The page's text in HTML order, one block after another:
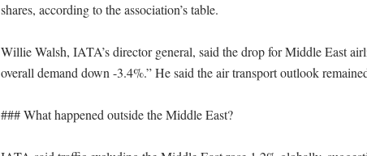
shares, according to the association’s table.
Willie Walsh, IATA’s director general, said the drop for Middle East
overall demand down -3.4%.” He said the air transport outlook
### What happened outside the Middle East?